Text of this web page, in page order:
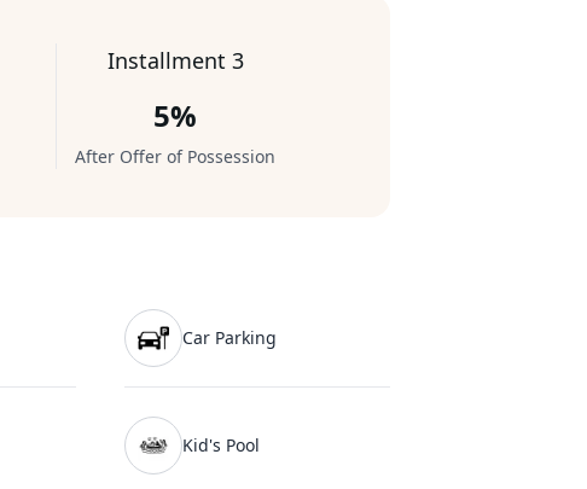
Installment 3
5%
After Offer of Possession
Car Parking
Kid's Pool